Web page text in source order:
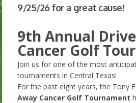
9/25/26 for a great cause!
9th Annual
Cancer Golf
Join us for one of the most
tournaments in Central Texas!
For the past eight years, the Tony
Away Cancer Golf Tournament